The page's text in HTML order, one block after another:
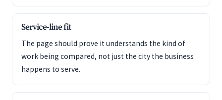
Service-line fit
The page should prove it understands the kind of
work being compared, not just the city the business
happens to serve.